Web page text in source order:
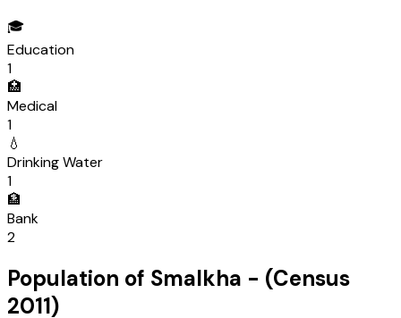
🎓
Education
1
🏥
Medical
1
💧
Drinking Water
1
🏦
Bank
2
Population of Smalkha - (Census
2011)